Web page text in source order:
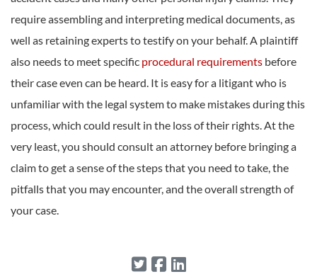
require assembling and interpreting medical documents, as
well as retaining experts to testify on your behalf. A plaintiff
also needs to meet specific procedural requirements before
their case even can be heard. It is easy for a litigant who is
unfamiliar with the legal system to make mistakes during this
process, which could result in the loss of their rights. At the
very least, you should consult an attorney before bringing a
claim to get a sense of the steps that you need to take, the
pitfalls that you may encounter, and the overall strength of
your case.